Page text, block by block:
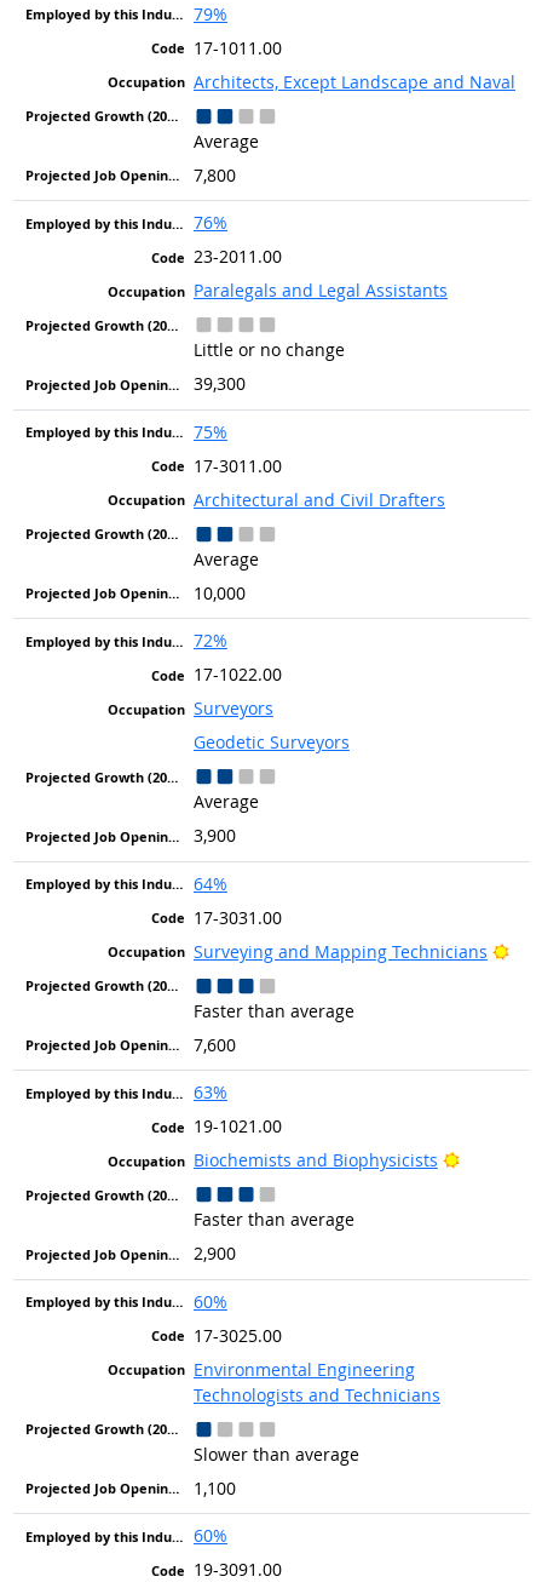
79%
17-1011.00
Architects, Except Landscape and Naval
Average
7,800
76%
23-2011.00
Paralegals and Legal Assistants
Little or no change
39,300
75%
17-3011.00
Architectural and Civil Drafters
Average
10,000
72%
17-1022.00
Surveyors
Geodetic Surveyors
Average
3,900
64%
17-3031.00
Surveying and Mapping Technicians
Faster than average
7,600
63%
19-1021.00
Biochemists and Biophysicists
Bright
Faster than average
2,900
60%
17-3025.00
Environmental Engineering
Technologists and Technicians
Slower than average
1,100
60%
19-3091.00